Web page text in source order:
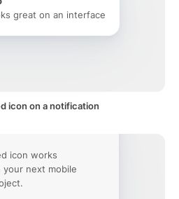
great on an interface
icon on a notification
icon works
your next mobile